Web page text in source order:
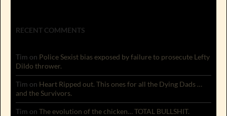
RECENT COMMENTS
Tim on Police Sexist bias exposed by failure to prosecute Lefty
Dildo thrower.
Tim on Heart Ripped out. This ones for all the Dying Dads …
and the Survivors.
Tim on The evolution of the chicken… TOTAL BULLSHIT.